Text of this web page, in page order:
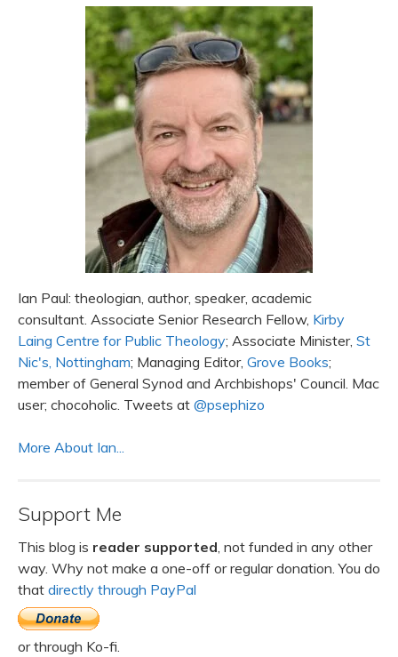
Ian Paul: theologian, author, speaker, academic
consultant. Associate Senior Research Fellow, Kirby
Laing Centre for Public Theology; Associate Minister, St
Nic's, Nottingham; Managing Editor, Grove Books;
member of General Synod and Archbishops' Council. Mac
user; chocoholic. Tweets at @psephizo
More About Ian...
Support Me
This blog is reader supported , not funded in any other
way. Why not make a one-off or regular donation. You do
that directly through PayPal
or through Ko-fi.